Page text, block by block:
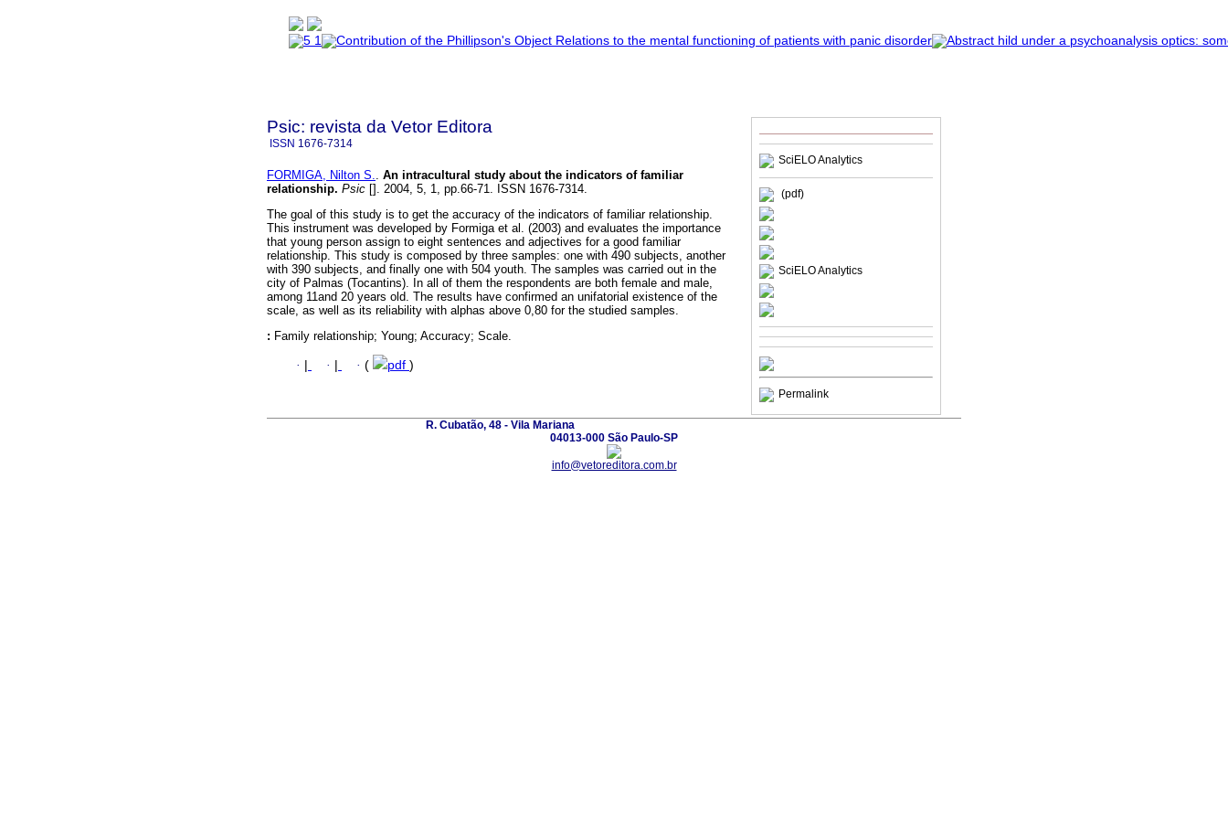
SciELO Analytics
(pdf)
SciELO Analytics
Permalink
Psic: revista da Vetor Editora
ISSN 1676-7314
FORMIGA, Nilton S.
An intracultural study about the indicators of familiar
relationship. Psic []. 2004, 5, 1, pp.66-71. ISSN 1676-7314.
The goal of this study is to get the accuracy of the indicators of familiar relationship.
This instrument was developed by Formiga et al. (2003) and evaluates the importance
that young person assign to eight sentences and adjectives for a good familiar
relationship. This study is composed by three samples: one with 490 subjects, another
with 390 subjects, and finally one with 504 youth. The samples was carried out in the
city of Palmas (Tocantins). In all of them the respondents are both female and male,
among 11and 20 years old. The results have confirmed an unifatorial existence of the
scale, as well as its reliability with alphas above 0,80 for the studied samples.
: Family relationship; Young; Accuracy; Scale.
· · · ( pdf )
R. Cubatão, 48 - Vila Mariana
04013-000 São Paulo-SP
info@vetoreditora.com.br